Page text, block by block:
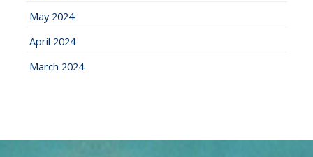
May 2024
April 2024
March 2024